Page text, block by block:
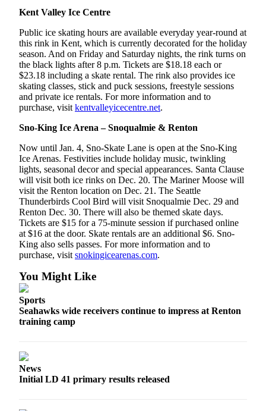
Obituary
Classifieds
Place a
Classified
Ad
Employment
Real
Estate
Transportation
Legal
Notices
Place
a
Legal
Notice
Services
About
Us
Kent Valley Ice Centre
Public ice skating hours are available everyday year-round at
this rink in Kent, which is currently decorated for the holiday
season. And on Friday and Saturday nights, the rink turns on
the black lights after 8 p.m. Tickets are $18.18 each or
$23.18 including a skate rental. The rink also provides ice
skating classes, stick and puck sessions, freestyle sessions
and private ice rentals. For more information and to
purchase, visit kentvalleyicecentre.net.
Sno-King Ice Arena – Snoqualmie & Renton
Now until Jan. 4, Sno-Skate Lane is open at the Sno-King
Ice Arenas. Festivities include holiday music, twinkling
lights, seasonal decor and special appearances. Santa Clause
will visit both ice rinks on Dec. 20. The Mariner Moose will
visit the Renton location on Dec. 21. The Seattle
Thunderbirds Cool Bird will visit Snoqualmie Dec. 29 and
Renton Dec. 30. There will also be themed skate days.
Tickets are $15 for a 75-minute session if purchased online
at $16 at the door. Skate rentals are an additional $6. Sno-
King also sells passes. For more information and to
purchase, visit snokingicearenas.com.
You Might Like
Sports
Seahawks wide receivers continue to impress at Renton
training camp
News
Initial LD 41 primary results released